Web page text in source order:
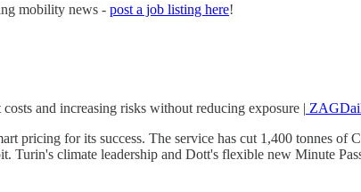
mobility news - post a job listing here!
and increasing risks without reducing exposure |
pricing for its success. The service has cut 1,400 tonnes
Turin's climate leadership and Dott's flexible new Minute